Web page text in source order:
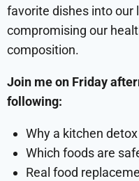
favorite dishes into our
compromising our
composition.
Join me on Friday
following:
Why a kitchen
Which foods are
Real food